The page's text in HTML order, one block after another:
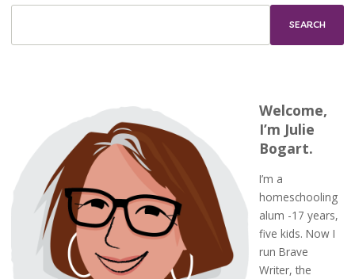
Welcome,
I’m Julie
Bogart.
I’m a
homeschooling
alum -17 years,
five kids. Now I
run Brave
Writer, the